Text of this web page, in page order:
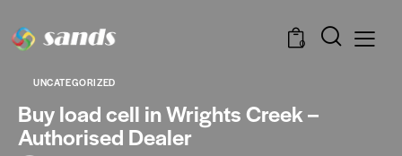
0
UNCATEGORIZED
Buy load cell in Wrights Creek –
Authorised Dealer